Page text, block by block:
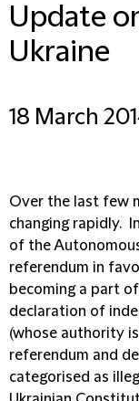
Update
Ukraine
18 March
Over the last few
changing rapidly.
of the
referendum in
becoming a part
declaration of
(whose authority
referendum and
categorised as